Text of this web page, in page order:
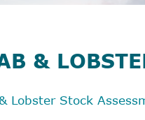
&
Lobster Stock